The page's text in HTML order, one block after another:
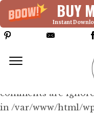
BUY
Instant
Deprecated:
>add_data() was
since
comments are
in /var/www/html/